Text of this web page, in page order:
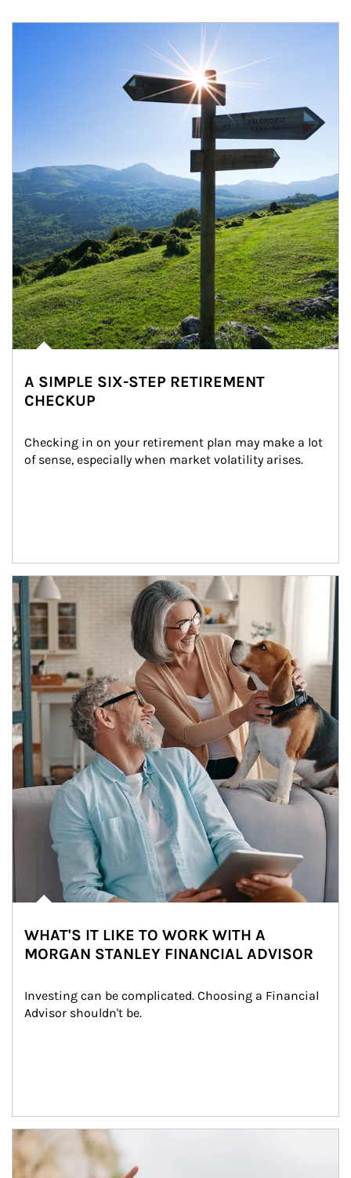
A SIMPLE SIX-STEP RETIREMENT
CHECKUP
Checking in on your retirement plan may make a lot
of sense, especially when market volatility arises.
Article Image
WHAT'S IT LIKE TO WORK WITH A
MORGAN STANLEY FINANCIAL ADVISOR
Investing can be complicated. Choosing a Financial
Advisor shouldn't be.
Article Image